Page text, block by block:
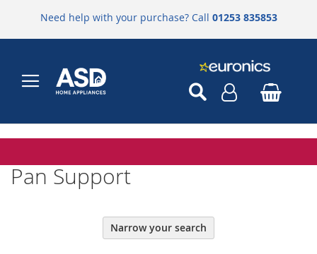
Need help with your purchase? Call 01253 835853
Pan Support
Narrow your search